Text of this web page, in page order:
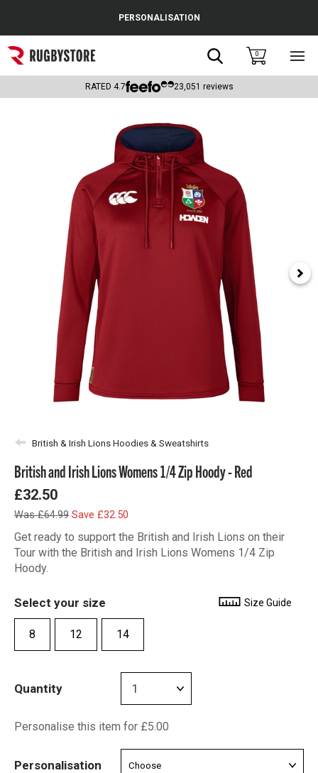
Popular Searches
Rugby Boots
Headguards & Scrum Caps
Kids Rugby Boots
Shoulder Pads
PERSONALISATION
Search0
RATED 4.7 23,051 reviews
British & Irish Lions Hoodies & Sweatshirts
British and Irish Lions Womens 1/4 Zip Hoody - Red
£32.50
Was £64.99 Save £32.50
Get ready to support the British and Irish Lions on their
Tour with the British and Irish Lions Womens 1/4 Zip
Hoody.
Select your size Size Guide
8 12 14
Quantity
Personalise this item for £5.00
Personalisation